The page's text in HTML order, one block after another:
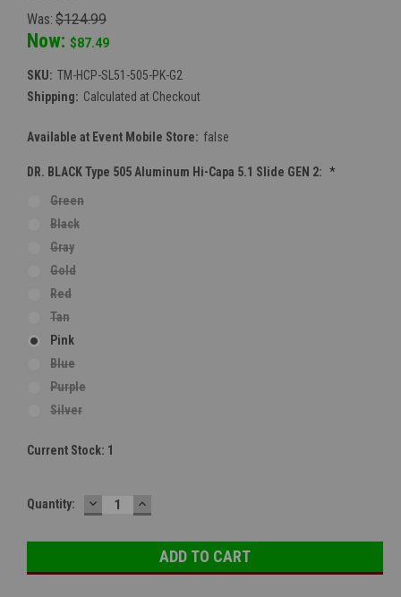
Was: $124.99
Now: $87.49
SKU: TM-HCP-SL51-505-PK-G2
Shipping: Calculated at Checkout
Available at Event Mobile Store: false
DR. BLACK Type 505 Aluminum Hi-Capa 5.1 Slide GEN 2: *
Green
Black
Gray
Gold
Red
Tan
Pink
Blue
Purple
Silver
Current Stock: 1
Quantity: DECREASE
QUANTITY:
INCREASE
QUANTITY: